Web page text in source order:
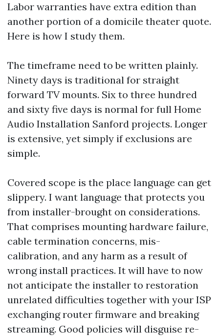
Labor warranties have extra edition than
another portion of a domicile theater quote.
Here is how I study them.
The timeframe need to be written plainly.
Ninety days is traditional for straight
forward TV mounts. Six to three hundred
and sixty five days is normal for full Home
Audio Installation Sanford projects. Longer
is extensive, yet simply if exclusions are
simple.
Covered scope is the place language can get
slippery. I want language that protects you
from installer-brought on considerations.
That comprises mounting hardware failure,
cable termination concerns, mis-
calibration, and any harm as a result of
wrong install practices. It will have to now
not anticipate the installer to restoration
unrelated difficulties together with your ISP
exchanging router firmware and breaking
streaming. Good policies will disguise re-